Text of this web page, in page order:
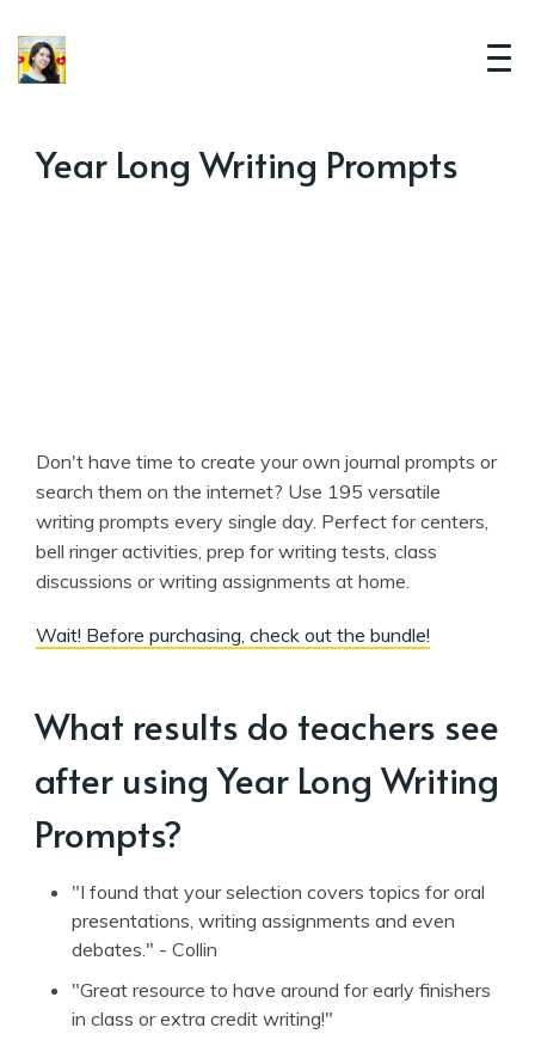
Year Long Writing Prompts
Don't have time to create your own journal prompts or
search them on the internet? Use 195 versatile
writing prompts every single day. Perfect for centers,
bell ringer activities, prep for writing tests, class
discussions or writing assignments at home.
Wait! Before purchasing, check out the bundle!
What results do teachers see
after using Year Long Writing
Prompts?
"I found that your selection covers topics for oral
presentations, writing assignments and even
debates." - Collin
"Great resource to have around for early finishers
in class or extra credit writing!"